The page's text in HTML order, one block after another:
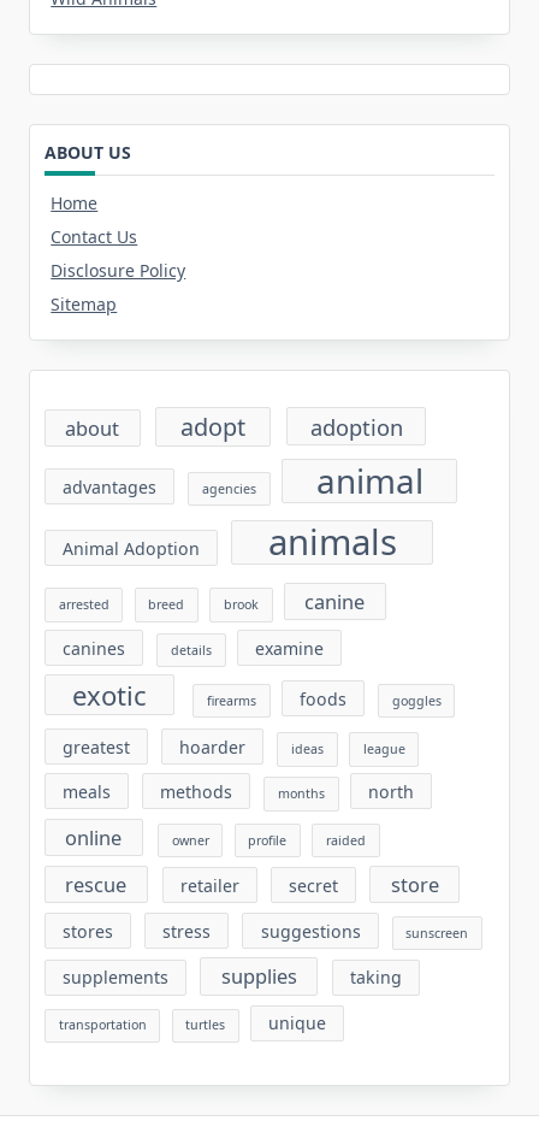
ABOUT US
Home
Contact Us
Disclosure Policy
Sitemap
about adopt adoption
advantages agencies animal
Animal Adoption animals
arrested breed brook canine
canines details examine
exotic firearms foods goggles
greatest hoarder ideas league
meals methods months north
online owner profile raided
rescue retailer secret store
stores stress suggestions sunscreen
supplements supplies taking
transportation turtles unique